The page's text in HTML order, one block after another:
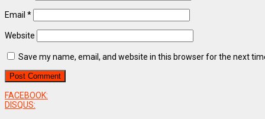
Email *
Website
Save my name, email, and website in this browser for the next
FACEBOOK:
DISQUS: